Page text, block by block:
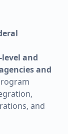
and
and
and